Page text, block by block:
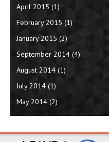
April 2015 (1)
February 2015 (1)
January 2015 (2)
September 2014 (4)
August 2014 (1)
July 2014 (1)
May 2014 (2)